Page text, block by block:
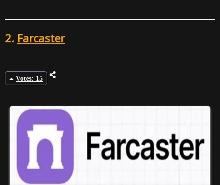
2. Farcaster
Votes: 15